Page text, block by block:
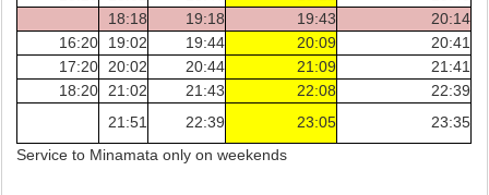
18:18
19:18 19:43
20:14
16:20
19:02 19:44 20:09
20:41
17:20
20:02 20:44 21:09
21:41
18:20
21:02 21:43 22:08
22:39
21:51
22:39 23:05
23:35
Service to Minamata only on weekends